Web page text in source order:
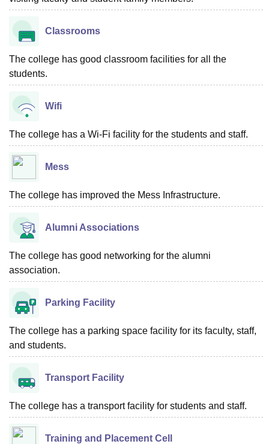
Classrooms
The college has good classroom facilities for all the
students.
Wifi
The college has a Wi-Fi facility for the students and staff.
Mess
The college has improved the Mess Infrastructure.
Alumni Associations
The college has good networking for the alumni
association.
Parking Facility
The college has a parking space facility for its faculty, staff,
and students.
Transport Facility
The college has a transport facility for students and staff.
Training and Placement Cell